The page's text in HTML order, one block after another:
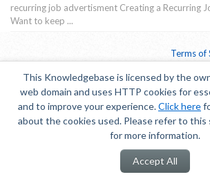
This Knowledgebase is licensed by the
web domain and uses HTTP cookies for
and to improve your experience.Click here
about the cookies used. Please refer to this
for more information.
Accept All
recurring job advertisment Creating a Recurring
Want to keep ...
Terms of